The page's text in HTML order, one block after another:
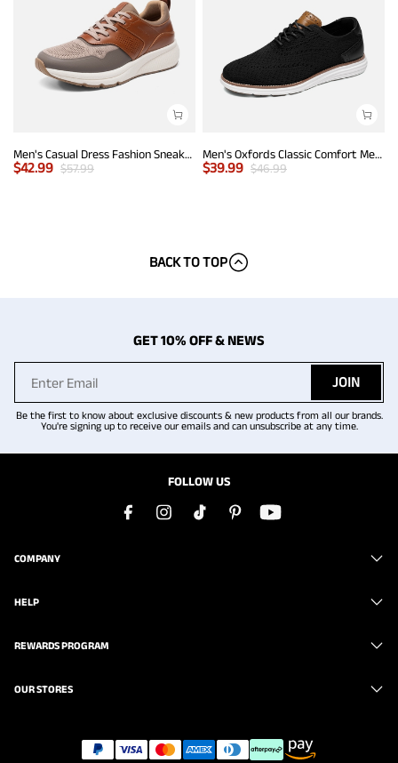
Men's Casual Dress Fashion Sneakers
$42.99 $57.99
Men's Oxfords Classic Comfort Mesh Sneakers
$39.99 $46.99
BACK TO TOP
GET 10% OFF & NEWS
JOIN
Be the first to know about exclusive discounts & new products from all our brands.
You're signing up to receive our emails and can unsubscribe at any time.
FOLLOW US
COMPANY
HELP
REWARDS PROGRAM
OUR STORES